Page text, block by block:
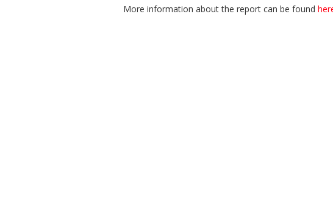
More information about the report can be found